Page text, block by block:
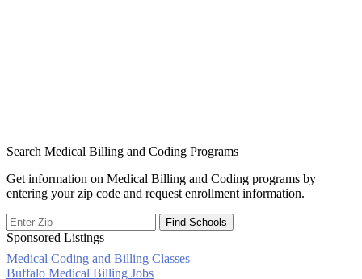
Search Medical Billing and Coding Programs
Get information on Medical Billing and Coding programs by
entering your zip code and request enrollment information.
Sponsored Listings
Medical Coding and Billing Classes
Buffalo Medical Billing Jobs